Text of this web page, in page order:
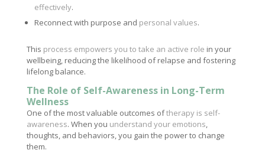
effectively.
Reconnect with purpose and personal values.
This process empowers you to take an active role in your
wellbeing, reducing the likelihood of relapse and fostering
lifelong balance.
The Role of Self-Awareness in Long-Term
Wellness
One of the most valuable outcomes oftherapy is self-
awareness. When you understand your emotions,
thoughts, and behaviors, you gain the power to change
them.